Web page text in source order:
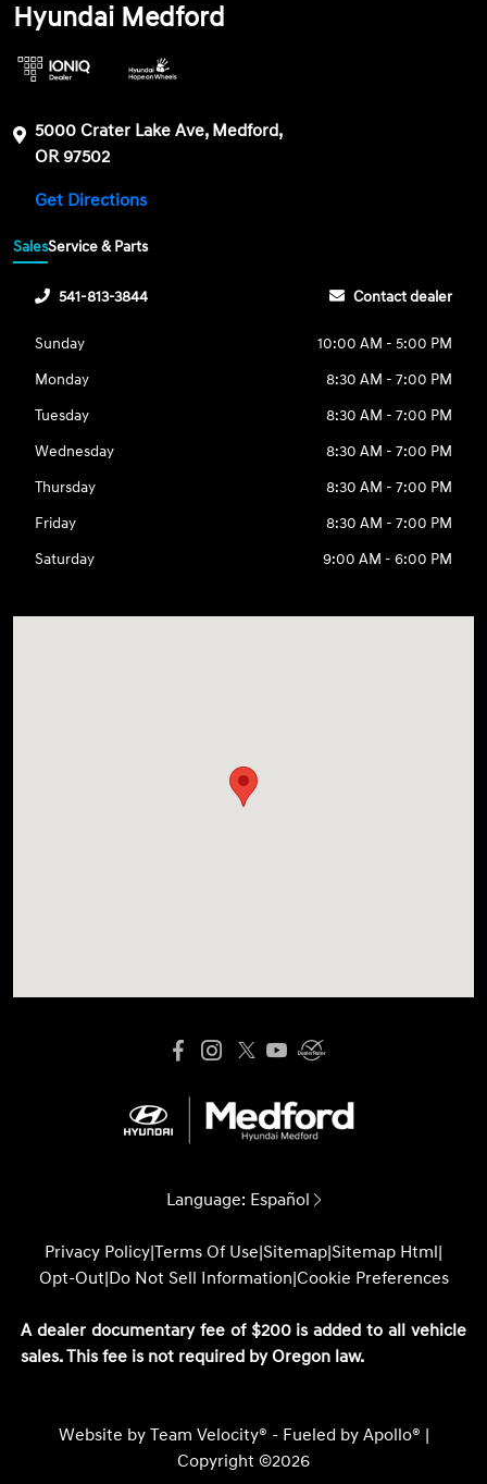
Hyundai Medford
5000 Crater Lake Ave, Medford,
OR 97502
Get Directions
SalesService & Parts
541-813-3844 Contact dealer
Sunday
10:00 AM - 5:00 PM
Monday
8:30 AM - 7:00 PM
Tuesday
8:30 AM - 7:00 PM
Wednesday
8:30 AM - 7:00 PM
Thursday
8:30 AM - 7:00 PM
Friday
8:30 AM - 7:00 PM
Saturday
9:00 AM - 6:00 PM
Language: Español
Privacy Policy|Terms Of Use|Sitemap|Sitemap Html|
Opt-Out|Do Not Sell Information|Cookie Preferences
A dealer documentary fee of $200 is added to all vehicle
sales. This fee is not required by Oregon law.
Website by Team Velocity® - Fueled by Apollo® |
Copyright ©2026